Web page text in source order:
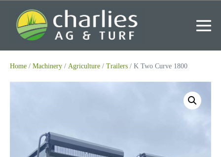
content
Home / Machinery / Agriculture / Trailers / K Two Curve 1800